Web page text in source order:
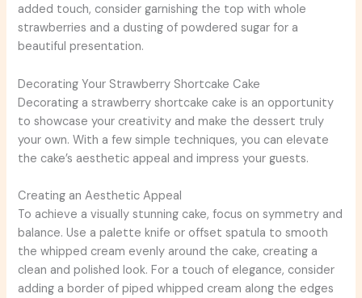
added touch, consider garnishing the top with whole
strawberries and a dusting of powdered sugar for a
beautiful presentation.
Decorating Your Strawberry Shortcake Cake
Decorating a strawberry shortcake cake is an opportunity
to showcase your creativity and make the dessert truly
your own. With a few simple techniques, you can elevate
the cake’s aesthetic appeal and impress your guests.
Creating an Aesthetic Appeal
To achieve a visually stunning cake, focus on symmetry and
balance. Use a palette knife or offset spatula to smooth
the whipped cream evenly around the cake, creating a
clean and polished look. For a touch of elegance, consider
adding a border of piped whipped cream along the edges